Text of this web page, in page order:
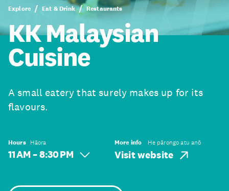
Explore Eat & Drink Restaurants
KK Malaysian
Cuisine
A small eatery that surely makes up for its
flavours.
Hours Hāora
11 AM – 8:30 PM
More info He pārongo atu anō
Visit website